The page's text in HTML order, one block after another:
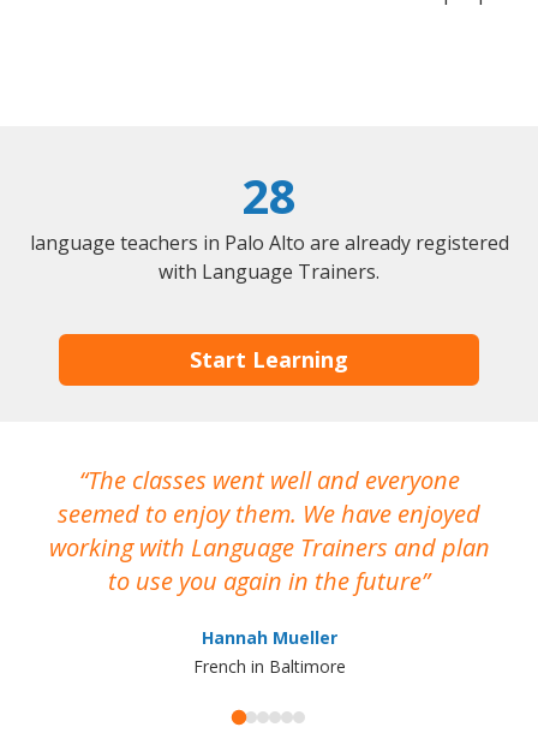
28
language teachers in Palo Alto are already registered
with Language Trainers.
Start Learning
The classes went well and everyone
seemed to enjoy them. We have enjoyed
working with Language Trainers and plan
to use you again in the future
Hannah Mueller
French in Baltimore